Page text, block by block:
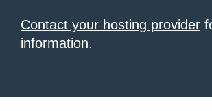
Contact your hosting provider
information.